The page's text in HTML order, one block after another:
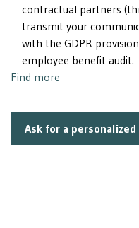
contractual partners
transmit your
with the GDPR
employee benefit audit.
Find more